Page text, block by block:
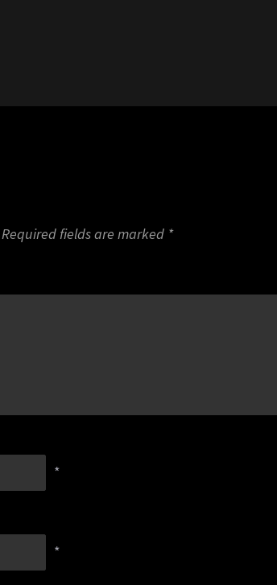
Required fields are marked *
*
*